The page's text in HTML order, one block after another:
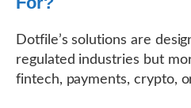
Dotfile’s solutions are
regulated industries but
fintech, payments, crypto,